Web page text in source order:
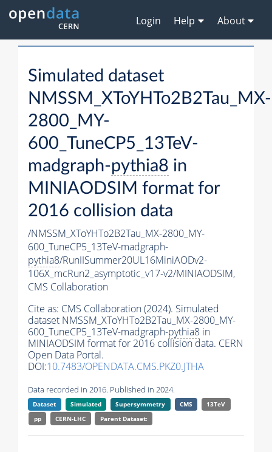
Login Help About
Simulated dataset
NMSSM_XToYHTo2B2Tau_MX-
2800_MY-
600_TuneCP5_13TeV-
madgraph-pythia8 in
MINIAODSIM format for
2016 collision data
/NMSSM_XToYHTo2B2Tau_MX-2800_MY-
600_TuneCP5_13TeV-madgraph-
pythia8/RunIISummer20UL16MiniAODv2-
106X_mcRun2_asymptotic_v17-v2/MINIAODSIM,
CMS Collaboration
Cite as: CMS Collaboration (2024). Simulated
dataset NMSSM_XToYHTo2B2Tau_MX-2800_MY-
600_TuneCP5_13TeV-madgraph-pythia8 in
MINIAODSIM format for 2016 collision data. CERN
Open Data Portal.
DOI:10.7483/OPENDATA.CMS.PKZ0.JTHA
Data recorded in 2016. Published in 2024.
Dataset Simulated Supersymmetry CMS
13TeV
pp
CERN-LHC Parent Dataset: